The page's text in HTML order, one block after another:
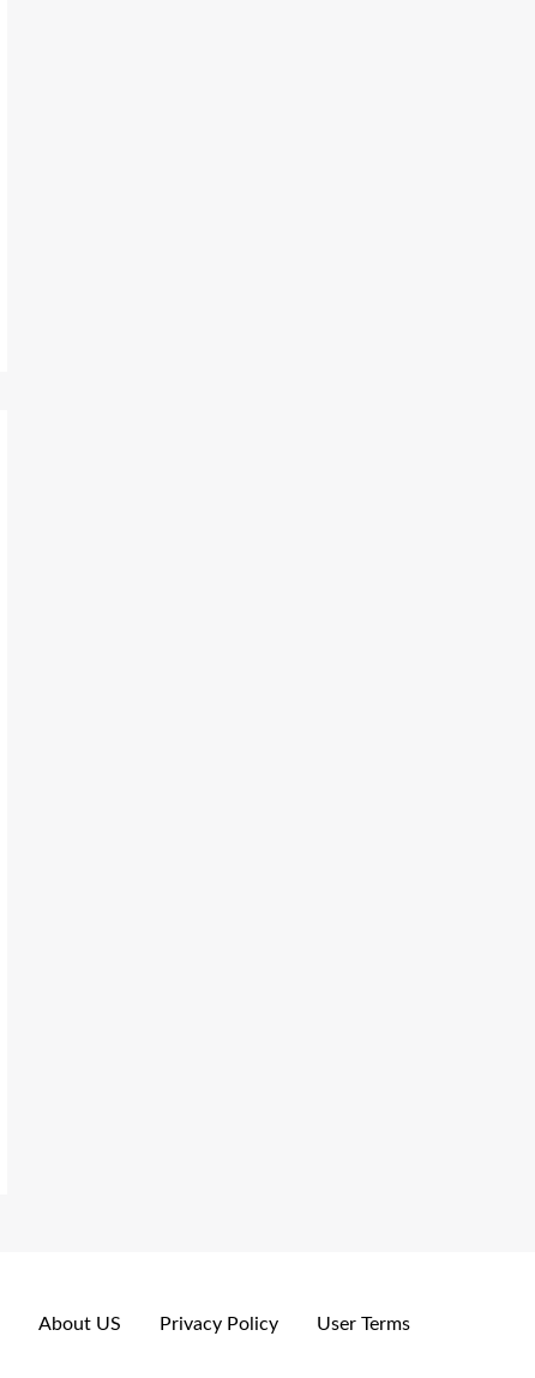
About US Privacy Policy User Terms